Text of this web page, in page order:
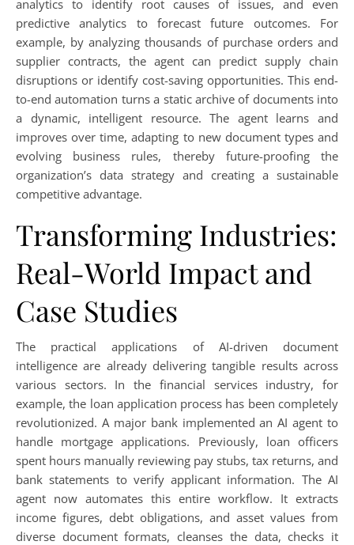
analytics to identify root causes of issues, and even
predictive analytics to forecast future outcomes. For
example, by analyzing thousands of purchase orders and
supplier contracts, the agent can predict supply chain
disruptions or identify cost-saving opportunities. This end-
to-end automation turns a static archive of documents into
a dynamic, intelligent resource. The agent learns and
improves over time, adapting to new document types and
evolving business rules, thereby future-proofing the
organization’s data strategy and creating a sustainable
competitive advantage.
Transforming Industries:
Real-World Impact and
Case Studies
The practical applications of AI-driven document
intelligence are already delivering tangible results across
various sectors. In the financial services industry, for
example, the loan application process has been completely
revolutionized. A major bank implemented an AI agent to
handle mortgage applications. Previously, loan officers
spent hours manually reviewing pay stubs, tax returns, and
bank statements to verify applicant information. The AI
agent now automates this entire workflow. It extracts
income figures, debt obligations, and asset values from
diverse document formats, cleanses the data, checks it